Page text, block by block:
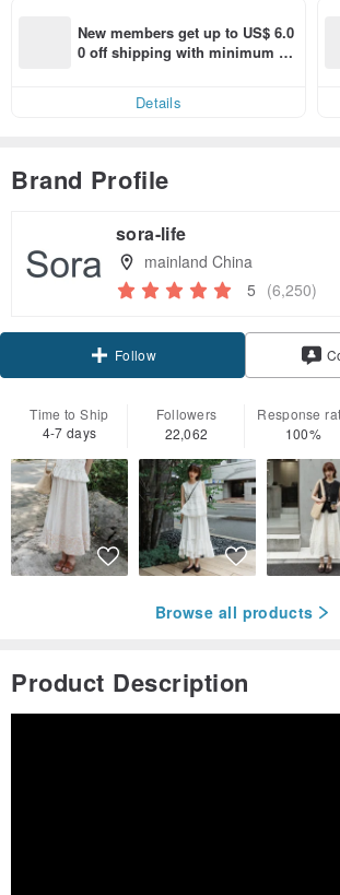
New members get up to US$ 6.0
0 off shipping with minimum sp
Details
Brand Profile
sora-life
mainland China
5 (6,250)
Time to Ship
4-7 days
Followers
22,062
Response
100%
Browse all products
Product Description